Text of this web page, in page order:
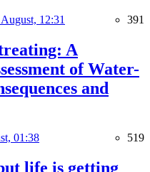
12:31 391
A
of Water-
and
01:38 519
life is getting